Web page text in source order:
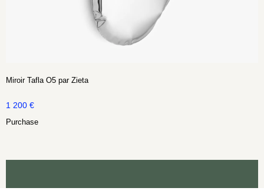
Miroir Tafla O5 par Zieta
1 200 €
Purchase